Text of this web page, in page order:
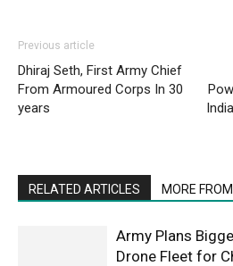
Previous article
Dhiraj Seth, First Army Chief
From Armoured Corps In 30
years
RELATED ARTICLES MORE
Army Plans
Drone Fleet for